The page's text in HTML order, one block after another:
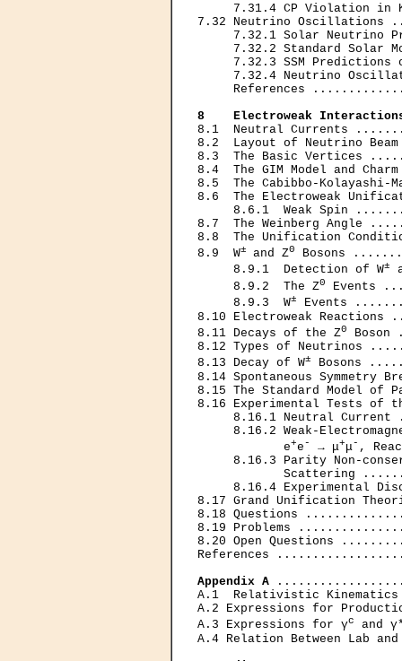
7.31.4 CP Violation in
7.32 Neutrino
7.32.1 Solar Neutrino
7.32.2 Standard Solar
7.32.3 SSM Predictions
7.32.4 Neutrino
References
8    Electroweak
8.1  Neutral Currents
8.2  Layout of Neutrino
8.3  The Basic
8.4  The GIM Model
8.5  The Cabibbo-
8.6  The Electroweak
8.6.1  Weak Spin
8.7  The Weinberg
8.8  The Unification
8.9  W± and Z0
Bosons
     8.9.1  Detection of W
±
     8.9.2  The Z
0
     8.9.3  W
±
Events
8.10 Electroweak
8.11 Decays of the Z0
8.12 Types of
8.13 Decay of W±
Bosons
8.14 Spontaneous
8.15 The Standard
8.16 Experimental Tests
8.16.1 Neutral Current
8.16.2 Weak-
            е
+е- → μ+μ- ,
8.16.3 Parity Non-
Scattering
8.16.4 Experimental
8.17 Grand Unification
8.18 Questions
8.19 Problems
8.20 Open Questions
References
Appendix A
A.1  Relativistic
A.2 Expressions for
A.3 Expressions for γc
and
A.4 Relation Between